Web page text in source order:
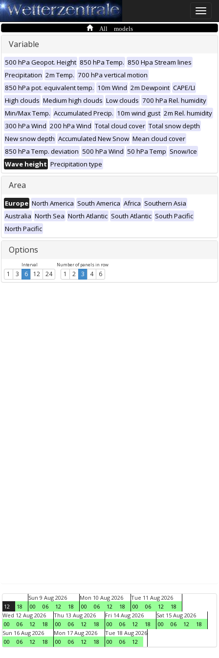
Toggle
All models
Variable
500 hPa Geopot. Height 850 hPa Temp. 850 Hpa Stream lines
Precipitation 2m Temp. 700 hPa vertical motion
850 hPa pot. equivalent temp. 10m Wind 2m Dewpoint CAPE/LI
High clouds Medium high clouds Low clouds 700 hPa Rel. humidity
Min/Max Temp. Accumulated Precip. 10m wind gust 2m Rel. humidity
300 hPa Wind 200 hPa Wind Total cloud cover Total snow depth
New snow depth Accumulated New Snow Mean cloud cover
850 hPa Temp. deviation 500 hPa Wind 50 hPa Temp Snow/Ice
Wave height Precipitation type
Area
Europe North America South America Africa Southern Asia
Australia North Sea North Atlantic South Atlantic South Pacific
North Pacific
Options
Interval
1 3 6 12 24
Number of panels in row
1 2 3 4 6
12 18
Sun 9 Aug 2026
00
06 12 18
Mon 10 Aug 2026
00
06 12 18
Tue 11 Aug 2026
00
06 12
18
Wed 12 Aug 2026
00
06 12 18
Thu 13 Aug 2026
00
06 12 18
Fri 14 Aug 2026
00
06 12 18
Sat 15 Aug 2026
00
06 12
18
Sun 16 Aug 2026
00
06 12 18
Mon 17 Aug 2026
00
06 12 18
Tue 18 Aug 2026
00
06 12